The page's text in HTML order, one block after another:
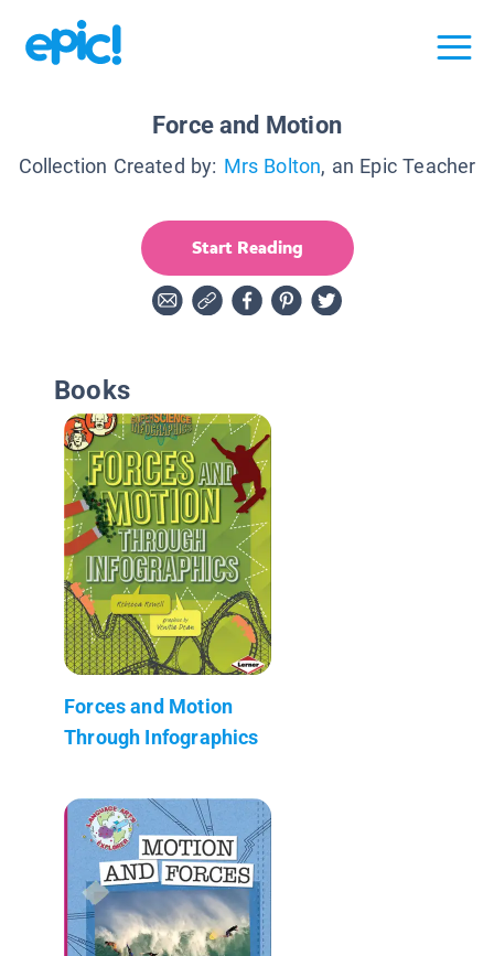
Force and Motion
Collection Created by: Mrs Bolton, an Epic Teacher
Start Reading
Books
Forces and Motion
Through Infographics